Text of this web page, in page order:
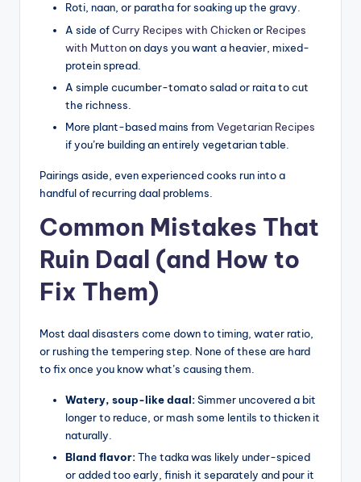
Roti, naan, or paratha for soaking up the gravy.
A side ofCurry Recipes with Chickenor Recipes
with Muttonon days you want a heavier, mixed-
protein spread.
A simple cucumber-tomato salad or raita to cut
the richness.
More plant-based mains from Vegetarian Recipes
if you’re building an entirely vegetarian table.
Pairings aside, even experienced cooks run into a
handful of recurring daal problems.
Common Mistakes That
Ruin Daal (and How to
Fix Them)
Most daal disasters come down to timing, water ratio,
or rushing the tempering step. None of these are hard
to fix once you know what’s causing them.
Watery, soup-like daal:Simmer uncovered a bit
longer to reduce, or mash some lentils to thicken it
naturally.
Bland flavor:The tadka was likely under-spiced
or added too early, finish it separately and pour it